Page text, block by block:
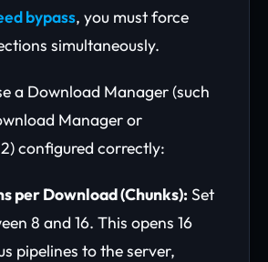
bypass, you must force
simultaneously.
a Download Manager (such
Manager or
configured correctly:
per Download (Chunks): Set
8 and 16. This opens 16
pipelines to the server,